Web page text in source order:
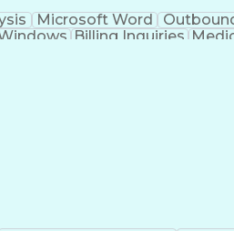
Microsoft Word
Billing Inquiries